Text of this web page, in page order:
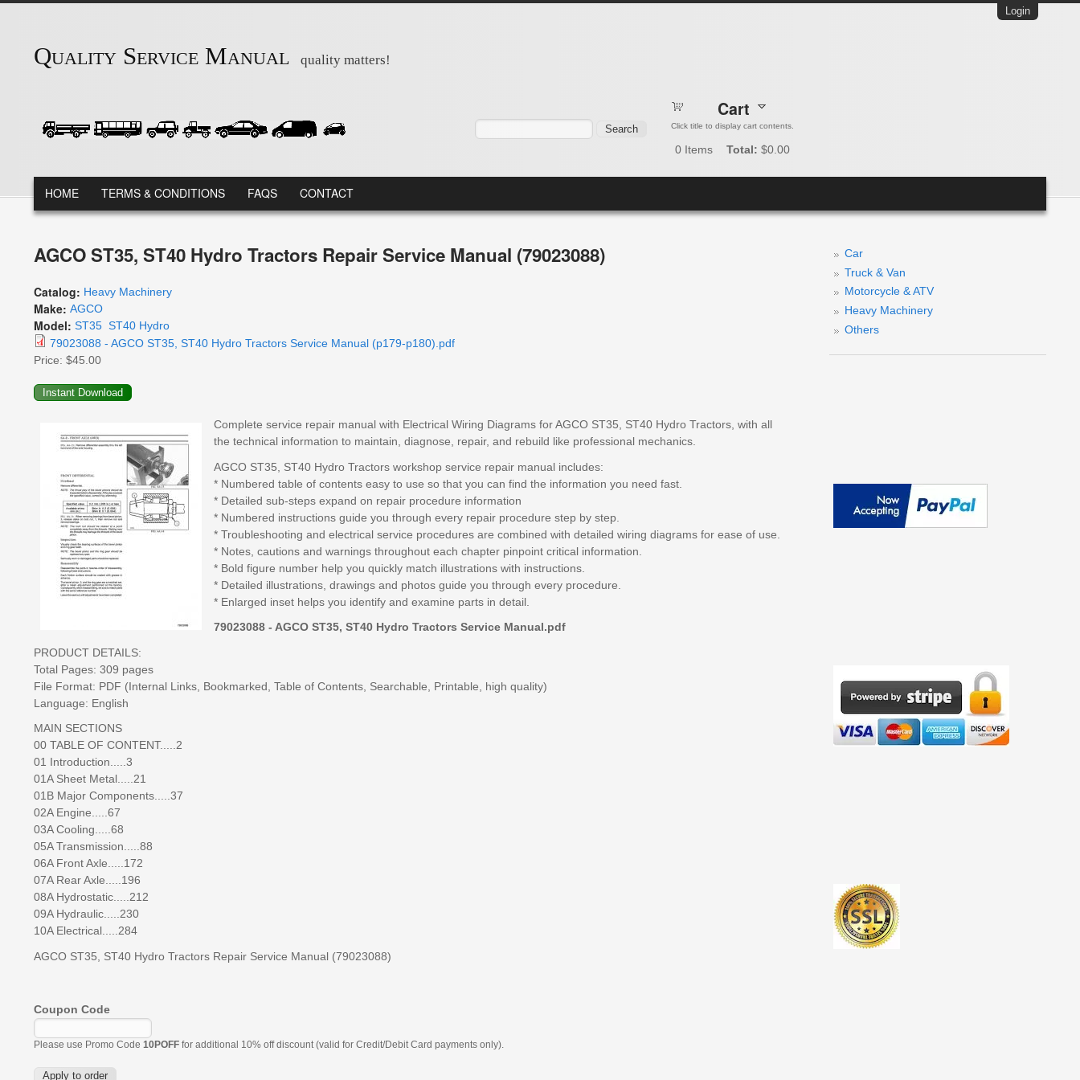
Login
Quality Service Manual quality matters!
Cart
Click title to display cart contents.
0 Items Total: $0.00
MAIN MENU
HOME TERMS & CONDITIONS FAQS CONTACT
AGCO ST35, ST40 Hydro Tractors Repair Service Manual (79023088)
Catalog: Heavy Machinery
Make: AGCO
Model: ST35 ST40 Hydro
79023088 - AGCO ST35, ST40 Hydro Tractors Service Manual (p179-p180).pdf
Price: $45.00
Complete service repair manual with Electrical Wiring Diagrams for AGCO ST35, ST40 Hydro Tractors, with all
the technical information to maintain, diagnose, repair, and rebuild like professional mechanics.
AGCO ST35, ST40 Hydro Tractors workshop service repair manual includes:
* Numbered table of contents easy to use so that you can find the information you need fast.
* Detailed sub-steps expand on repair procedure information
* Numbered instructions guide you through every repair procedure step by step.
* Troubleshooting and electrical service procedures are combined with detailed wiring diagrams for ease of use.
* Notes, cautions and warnings throughout each chapter pinpoint critical information.
* Bold figure number help you quickly match illustrations with instructions.
* Detailed illustrations, drawings and photos guide you through every procedure.
* Enlarged inset helps you identify and examine parts in detail.
79023088 - AGCO ST35, ST40 Hydro Tractors Service Manual.pdf
PRODUCT DETAILS:
Total Pages: 309 pages
File Format: PDF (Internal Links, Bookmarked, Table of Contents, Searchable, Printable, high quality)
Language: English
MAIN SECTIONS
00 TABLE OF CONTENT.....2
01 Introduction.....3
01A Sheet Metal.....21
01B Major Components.....37
02A Engine.....67
03A Cooling.....68
05A Transmission.....88
06A Front Axle.....172
07A Rear Axle.....196
08A Hydrostatic.....212
09A Hydraulic.....230
10A Electrical.....284
AGCO ST35, ST40 Hydro Tractors Repair Service Manual (79023088)
Coupon Code
Please use Promo Code 10POFF for additional 10% off discount (valid for Credit/Debit Card payments only).
Car
Truck & Van
Motorcycle & ATV
Heavy Machinery
Others